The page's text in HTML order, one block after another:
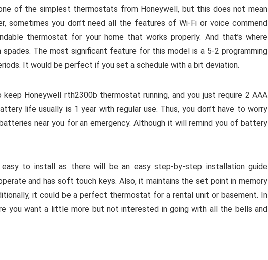
of the simplest thermostats from Honeywell, but this does not mean
sometimes you don’t need all the features of Wi-Fi or voice commend
thermostat for your home that works properly. And that’s where
spades. The most significant feature for this model is a 5-2 programming
It would be perfect if you set a schedule with a bit deviation.
keep Honeywell rth2300b thermostat running, and you just require 2 AAA
life usually is 1 year with regular use. Thus, you don’t have to worry
near you for an emergency. Although it will remind you of battery
to install as there will be an easy step-by-step installation guide
and has soft touch keys. Also, it maintains the set point in memory
it could be a perfect thermostat for a rental unit or basement. In
you want a little more but not interested in going with all the bells and